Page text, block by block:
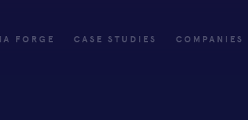
FORGE CASE STUDIES COMPANIES